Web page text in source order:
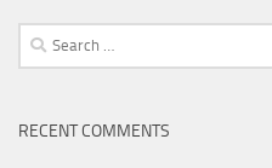
Search
for:
RECENT COMMENTS